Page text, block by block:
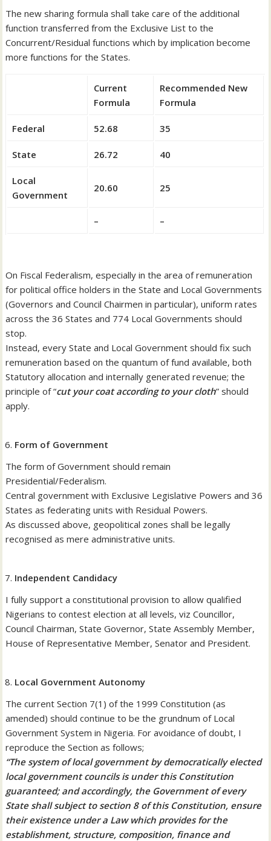
The new sharing formula shall take care of the additional
function transferred from the Exclusive List to the
Concurrent/Residual functions which by implication become
more functions for the States.
Current
Formula
Recommended New
Formula
Federal 52.68 35
State 26.72 40
Local
Government
20.60 25
– –
On Fiscal Federalism, especially in the area of remuneration
for political office holders in the State and Local Governments
(Governors and Council Chairmen in particular), uniform rates
across the 36 States and 774 Local Governments should
stop.
Instead, every State and Local Government should fix such
remuneration based on the quantum of fund available, both
Statutory allocation and internally generated revenue; the
principle of “cut your coat according to your cloth” should
apply.
Form of Government
The form of Government should remain
Presidential/Federalism.
Central government with Exclusive Legislative Powers and 36
States as federating units with Residual Powers.
As discussed above, geopolitical zones shall be legally
recognised as mere administrative units.
Independent Candidacy
I fully support a constitutional provision to allow qualified
Nigerians to contest election at all levels, viz Councillor,
Council Chairman, State Governor, State Assembly Member,
House of Representative Member, Senator and President.
Local Government Autonomy
The current Section 7(1) of the 1999 Constitution (as
amended) should continue to be the grundnum of Local
Government System in Nigeria. For avoidance of doubt, I
reproduce the Section as follows;
“The system of local government by democratically elected
local government councils is under this Constitution
guaranteed; and accordingly, the Government of every
State shall subject to section 8 of this Constitution, ensure
their existence under a Law which provides for the
establishment, structure, composition, finance and